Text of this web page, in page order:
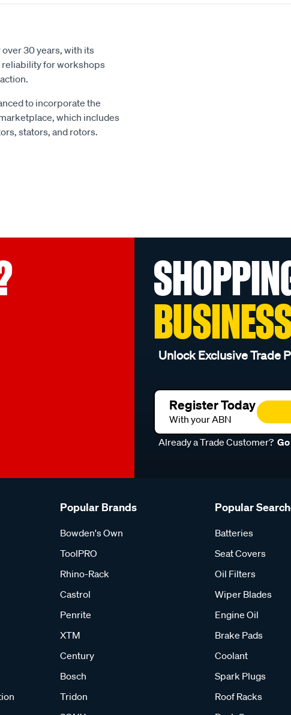
30 years, with its
for workshops
to incorporate the
which includes
stators, and rotors.
Unlock Exclusive Trade
Register Today
With your ABN
Already a Trade Customer?
Popular Brands
Bowden's Own
ToolPRO
Rhino-Rack
Castrol
Penrite
XTM
Century
Bosch
Tridon
Popular
Batteries
Seat Covers
Oil Filters
Wiper Blades
Engine Oil
Brake Pads
Coolant
Spark Plugs
Roof Racks